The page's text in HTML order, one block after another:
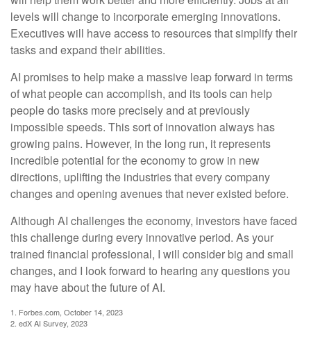
levels will change to incorporate emerging innovations.
Executives will have access to resources that simplify their
tasks and expand their abilities.
AI promises to help make a massive leap forward in terms
of what people can accomplish, and its tools can help
people do tasks more precisely and at previously
impossible speeds. This sort of innovation always has
growing pains. However, in the long run, it represents
incredible potential for the economy to grow in new
directions, uplifting the industries that every company
changes and opening avenues that never existed before.
Although AI challenges the economy, investors have faced
this challenge during every innovative period. As your
trained financial professional, I will consider big and small
changes, and I look forward to hearing any questions you
may have about the future of AI.
1. Forbes.com, October 14, 2023
2. edX AI Survey, 2023